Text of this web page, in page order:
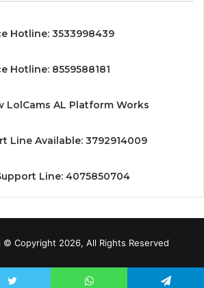
Hotline: 3533998439
Hotline: 8559588181
LolCams AL Platform Works
Line Available: 3792914009
Line: 4075850704
Copyright 2026, All Rights Reserved